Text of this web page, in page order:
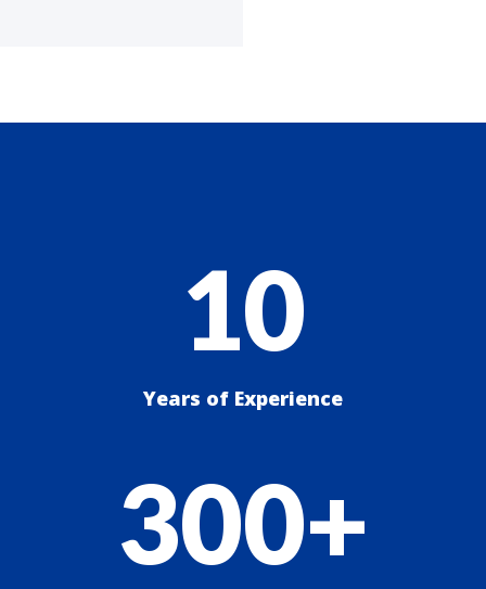
10
Years of Experience
300+